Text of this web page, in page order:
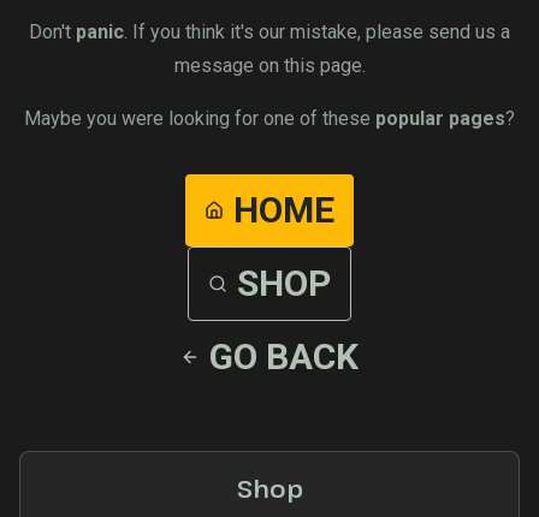
Don't panic . If you think it's our mistake, please send us a
message on this page.
Maybe you were looking for one of these popular pages?
HOME
SHOP
GO BACK
Shop